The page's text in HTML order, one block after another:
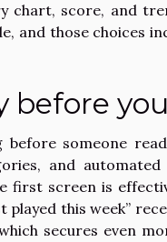
chart, score, and
and those choices
before
someone
and automated
screen is
played this week”
secures even